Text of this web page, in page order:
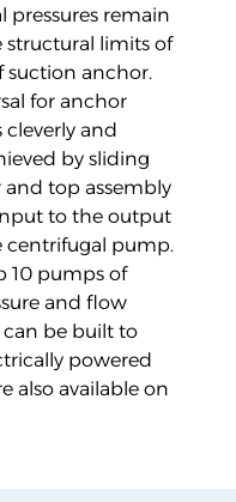
pressures remain
limits of
suction anchor.
for anchor
cleverly and
by sliding
top assembly
to the output
centrifugal pump.
10 pumps of
and flow
can be built to
powered
also available on